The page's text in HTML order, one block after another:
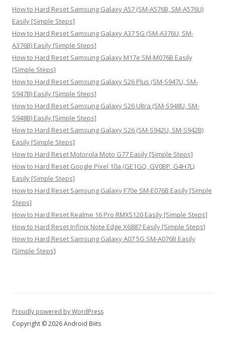
h
f
o
r
:
How to Hard Reset Samsung Galaxy A57 (SM-A576B, SM-A576U)
Easily [Simple Steps]
How to Hard Reset Samsung Galaxy A37 5G (SM-A376U, SM-
A376B) Easily [Simple Steps]
How to Hard Reset Samsung Galaxy M17e SM-M076B Easily
[Simple Steps]
How to Hard Reset Samsung Galaxy S26 Plus (SM-S947U, SM-
S947B) Easily [Simple Steps]
How to Hard Reset Samsung Galaxy S26 Ultra (SM-S948U, SM-
S948B) Easily [Simple Steps]
How to Hard Reset Samsung Galaxy S26 (SM-S942U, SM-S942B)
Easily [Simple Steps]
How to Hard Reset Motorola Moto G77 Easily [Simple Steps]
How to Hard Reset Google Pixel 10a (GE1GQ, GV0BP, G4H7L)
Easily [Simple Steps]
How to Hard Reset Samsung Galaxy F70e SM-E076B Easily [Simple
Steps]
How to Hard Reset Realme 16 Pro RMX5120 Easily [Simple Steps]
How to Hard Reset Infinix Note Edge X6887 Easily [Simple Steps]
How to Hard Reset Samsung Galaxy A07 5G SM-A076B Easily
[Simple Steps]
Proudly powered by WordPress
Copyright © 2026 Android Biits